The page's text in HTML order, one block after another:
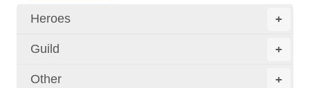
+
Heroes
+
Guild
+
Other